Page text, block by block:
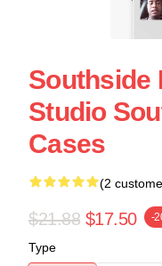
Southside
Studio
Cases
(2
$21.88 $17.50 -
Type